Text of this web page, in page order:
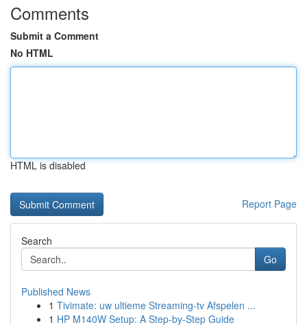
Comments
Submit a Comment
No HTML
HTML is disabled
Report Page
Search
Go
Published News
1 Tivimate: uw ultieme Streaming-tv Afspelen ...
1 HP M140W Setup: A Step-by-Step Guide